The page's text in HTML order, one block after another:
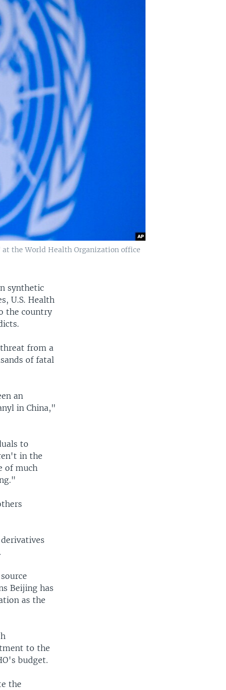
at the World Health Organization office
synthetic
U.S. Health
the country
from a
of fatal
an
in China,"
to
in the
of much
Beijing has
as the
to the
budget.
the